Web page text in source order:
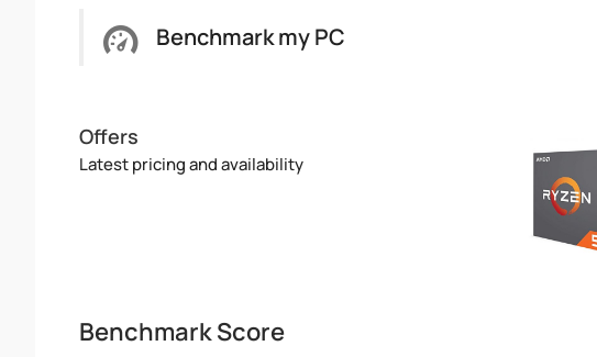
Benchmark my PC
Offers
Latest pricing and availability
Benchmark Score